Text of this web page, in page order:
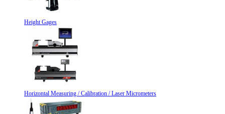
Height Gages
Horizontal Measuring / Calibration / Laser Micrometers